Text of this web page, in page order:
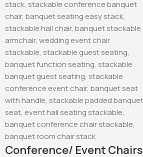
Conference/ Event Chairs